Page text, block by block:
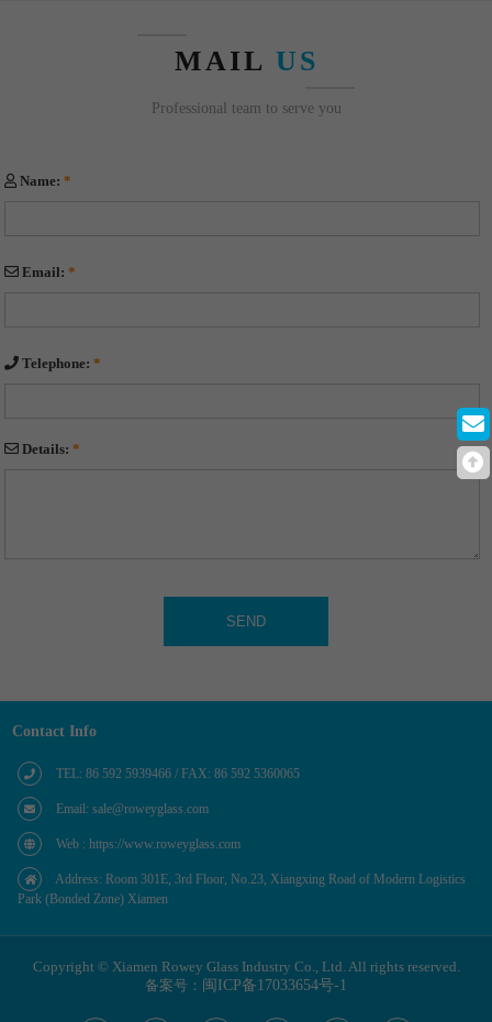
MAIL US
Professional team to serve you
Name:*
Email:*
Telephone:*
Details:*
Contact Info
TEL: 86 592 5939466 / FAX: 86 592 5360065
Email: sale@roweyglass.com
Web : https://www.roweyglass.com
Address: Room 301E, 3rd Floor, No.23, Xiangxing Road of Modern Logistics
Park (Bonded Zone) Xiamen
Copyright © Xiamen Rowey Glass Industry Co., Ltd. All rights reserved.
备案号： 闽ICP备17033654号-1